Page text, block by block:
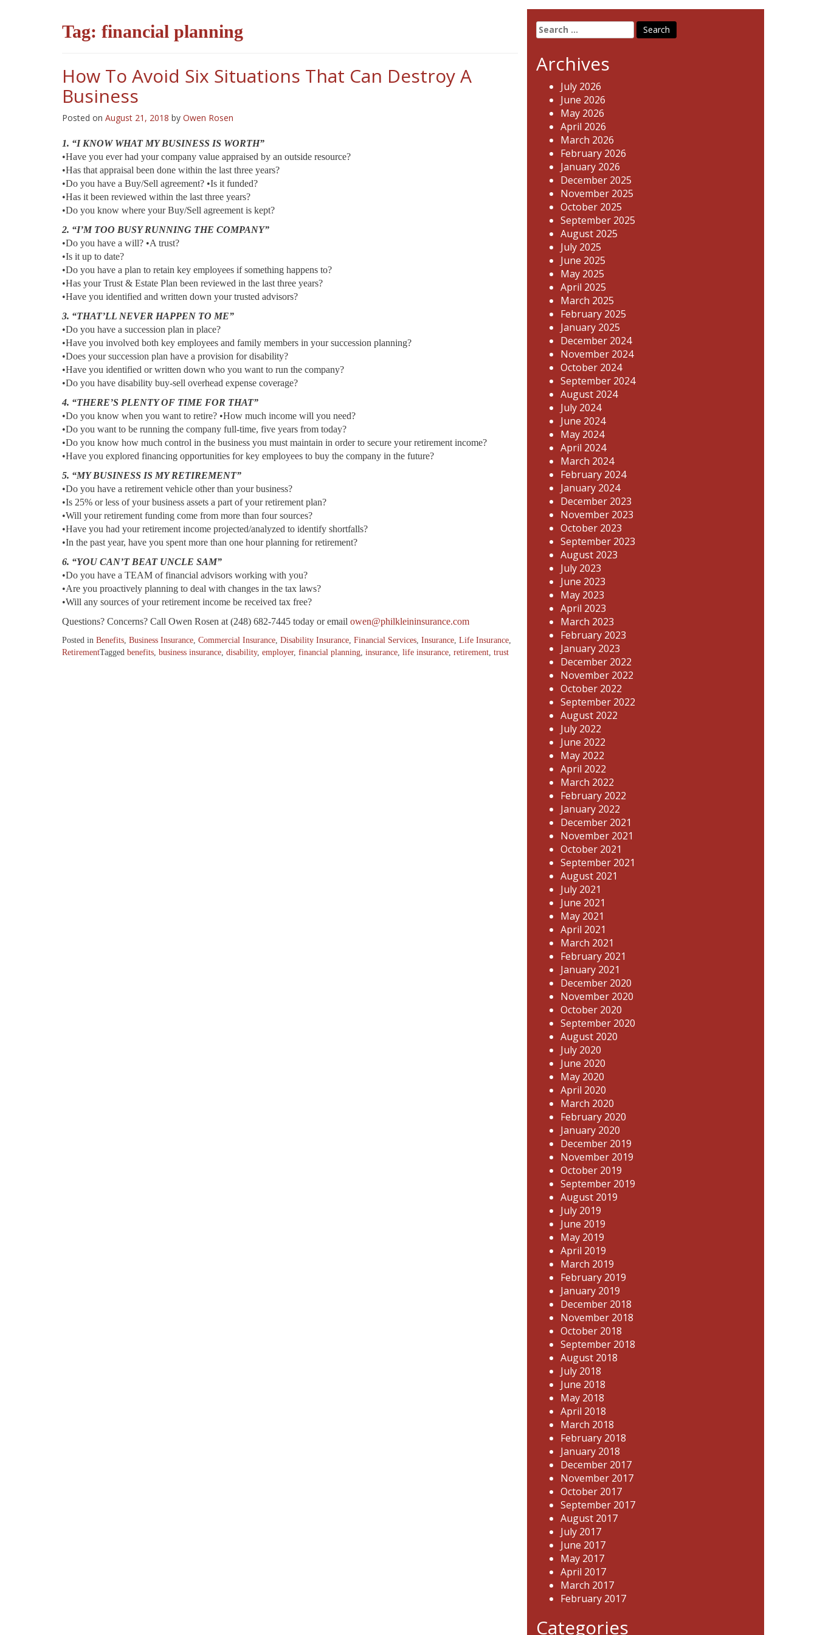
Tag: financial planning
How To Avoid Six Situations That Can Destroy A
Business
Posted on August 21, 2018 by Owen Rosen
1. “I KNOW WHAT MY BUSINESS IS WORTH”
•Have you ever had your company value appraised by an outside resource?
•Has that appraisal been done within the last three years?
•Do you have a Buy/Sell agreement? •Is it funded?
•Has it been reviewed within the last three years?
•Do you know where your Buy/Sell agreement is kept?
2. “I’M TOO BUSY RUNNING THE COMPANY”
•Do you have a will? •A trust?
•Is it up to date?
•Do you have a plan to retain key employees if something happens to?
•Has your Trust & Estate Plan been reviewed in the last three years?
•Have you identified and written down your trusted advisors?
3. “THAT’LL NEVER HAPPEN TO ME”
•Do you have a succession plan in place?
•Have you involved both key employees and family members in your succession planning?
•Does your succession plan have a provision for disability?
•Have you identified or written down who you want to run the company?
•Do you have disability buy-sell overhead expense coverage?
4. “THERE’S PLENTY OF TIME FOR THAT”
•Do you know when you want to retire? •How much income will you need?
•Do you want to be running the company full-time, five years from today?
•Do you know how much control in the business you must maintain in order to secure your retirement income?
•Have you explored financing opportunities for key employees to buy the company in the future?
5. “MY BUSINESS IS MY RETIREMENT”
•Do you have a retirement vehicle other than your business?
•Is 25% or less of your business assets a part of your retirement plan?
•Will your retirement funding come from more than four sources?
•Have you had your retirement income projected/analyzed to identify shortfalls?
•In the past year, have you spent more than one hour planning for retirement?
6. “YOU CAN’T BEAT UNCLE SAM”
•Do you have a TEAM of financial advisors working with you?
•Are you proactively planning to deal with changes in the tax laws?
•Will any sources of your retirement income be received tax free?
Questions? Concerns? Call Owen Rosen at (248) 682-7445 today or email owen@philkleininsurance.com
Posted in Benefits Business Insurance Commercial Insurance Disability Insurance Financial Services Insurance Life Insurance
RetirementTagged benefits business insurance disability, employer, financial planning insurance life insurance retirement trust
Search
for:
Archives
July 2026
June 2026
May 2026
April 2026
March 2026
February 2026
January 2026
December 2025
November 2025
October 2025
September 2025
August 2025
July 2025
June 2025
May 2025
April 2025
March 2025
February 2025
January 2025
December 2024
November 2024
October 2024
September 2024
August 2024
July 2024
June 2024
May 2024
April 2024
March 2024
February 2024
January 2024
December 2023
November 2023
October 2023
September 2023
August 2023
July 2023
June 2023
May 2023
April 2023
March 2023
February 2023
January 2023
December 2022
November 2022
October 2022
September 2022
August 2022
July 2022
June 2022
May 2022
April 2022
March 2022
February 2022
January 2022
December 2021
November 2021
October 2021
September 2021
August 2021
July 2021
June 2021
May 2021
April 2021
March 2021
February 2021
January 2021
December 2020
November 2020
October 2020
September 2020
August 2020
July 2020
June 2020
May 2020
April 2020
March 2020
February 2020
January 2020
December 2019
November 2019
October 2019
September 2019
August 2019
July 2019
June 2019
May 2019
April 2019
March 2019
February 2019
January 2019
December 2018
November 2018
October 2018
September 2018
August 2018
July 2018
June 2018
May 2018
April 2018
March 2018
February 2018
January 2018
December 2017
November 2017
October 2017
September 2017
August 2017
July 2017
June 2017
May 2017
April 2017
March 2017
February 2017
Categories